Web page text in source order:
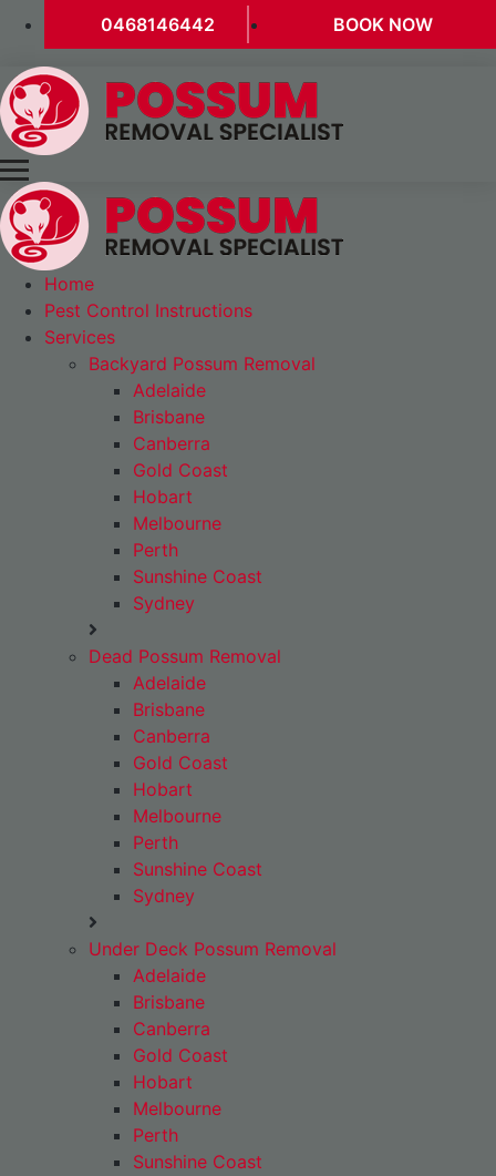
0468146442 BOOK NOW
Home
Pest Control Instructions
Services
Backyard Possum Removal
Adelaide
Brisbane
Canberra
Gold Coast
Hobart
Melbourne
Perth
Sunshine Coast
Sydney
Dead Possum Removal
Adelaide
Brisbane
Canberra
Gold Coast
Hobart
Melbourne
Perth
Sunshine Coast
Sydney
Under Deck Possum Removal
Adelaide
Brisbane
Canberra
Gold Coast
Hobart
Melbourne
Perth
Sunshine Coast